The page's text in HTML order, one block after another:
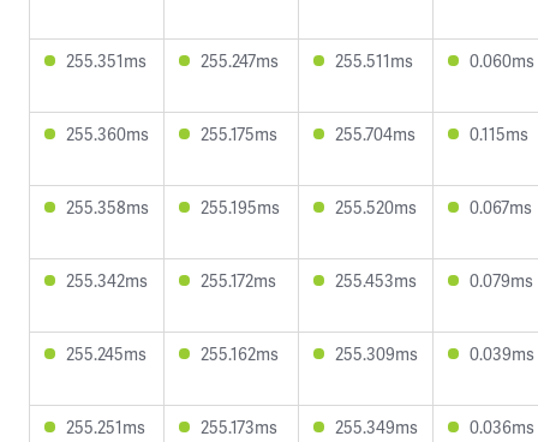
255.351ms 255.247ms 255.511ms 0.060ms
255.360ms 255.175ms 255.704ms 0.115ms
255.358ms 255.195ms 255.520ms 0.067ms
255.342ms 255.172ms 255.453ms 0.079ms
255.245ms 255.162ms 255.309ms 0.039ms
255.251ms 255.173ms 255.349ms 0.036ms